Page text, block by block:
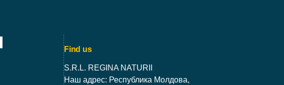
Find us
S.R.L. REGINA NATURII
Наш адрес: Республика Молдова,